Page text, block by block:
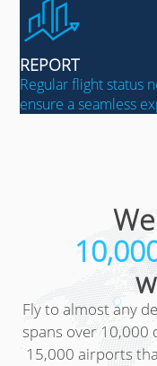
REPORT
Regular flight status
ensure a seamless
Fly to almost any
spans over 10,000
15,000 airports